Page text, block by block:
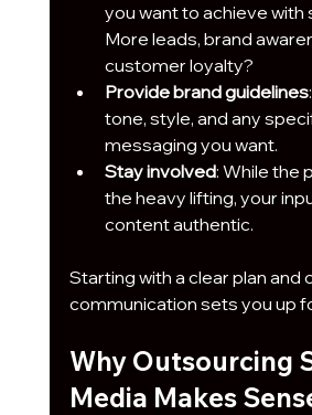
you want to achieve with
More leads, brand
customer loyalty?
Provide brand guidelines
tone, style, and any
messaging you want.
Stay involved: While the
the heavy lifting, your
content authentic.
Starting with a clear plan and
communication sets you up
Why Outsourcing
Media Makes